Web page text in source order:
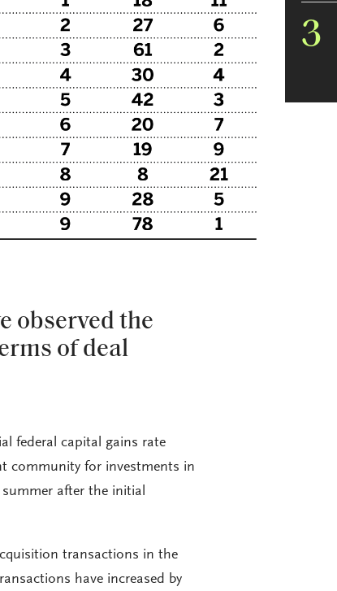
observed the
of deal
federal capital gains rate
community for investments in
after the initial
transactions in the
have increased by
3